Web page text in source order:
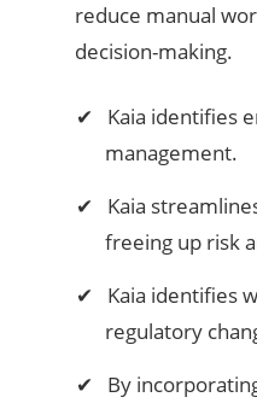
reduce manual
decision-making.
Kaia identifies
management.
Kaia
freeing up risk
Kaia identifies
regulatory
By